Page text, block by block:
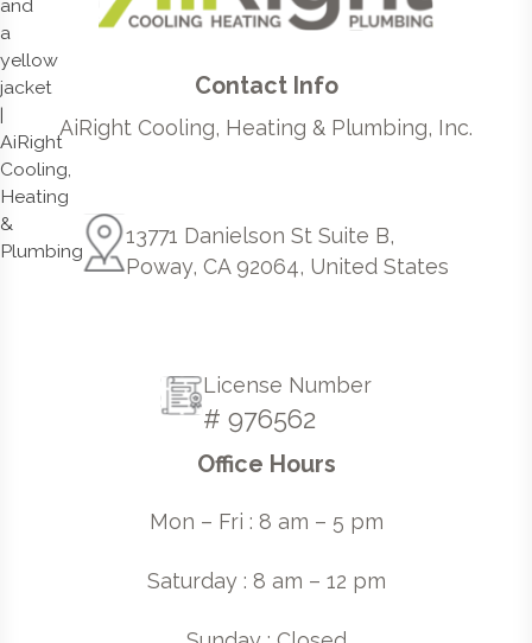
Contact Info
AiRight Cooling, Heating & Plumbing, Inc.
13771 Danielson St Suite B,
Poway, CA 92064, United States
License Number
# 976562
Office Hours
Mon – Fri : 8 am – 5 pm
Saturday : 8 am – 12 pm